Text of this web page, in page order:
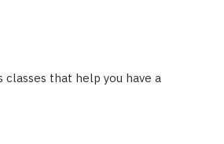
that help you have a